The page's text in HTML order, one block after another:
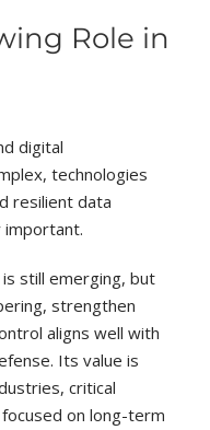
Role in
digital
technologies
resilient data
important.
is still emerging, but
strengthen
aligns well with
Its value is
critical
on long-term